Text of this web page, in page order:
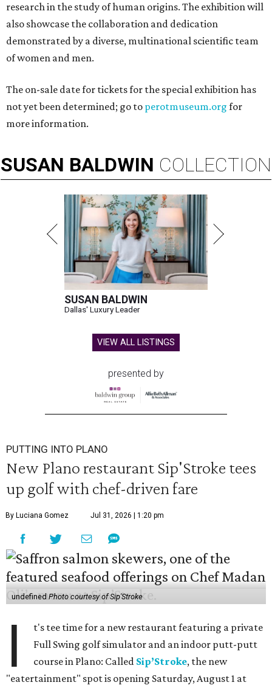
research in the study of human origins. The exhibition will
also showcase the collaboration and dedication
demonstrated by a diverse, multinational scientific team
of women and men.
The on-sale date for tickets for the special exhibition has
not yet been determined; go to perotmuseum.org for
more information.
SUSAN BALDWIN COLLECTION
SUSAN BALDWIN
Dallas' Luxury Leader
VIEW ALL LISTINGS
presented by
PUTTING INTO PLANO
New Plano restaurant Sip'Stroke tees
up golf with chef-driven fare
By Luciana Gomez Jul 31, 2026 | 1:20 pm
undefinedPhoto courtesy of Sip'Stroke
I
t's tee time for a new restaurant featuring a private
Full Swing golf simulator and an indoor putt-putt
course in Plano: Called Sip’Stroke, the new
"eatertainment" spot is opening Saturday, August 1 at